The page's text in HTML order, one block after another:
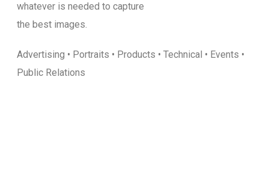
whatever is needed to capture
the best images.
Advertising • Portraits • Products • Technical • Events •
Public Relations